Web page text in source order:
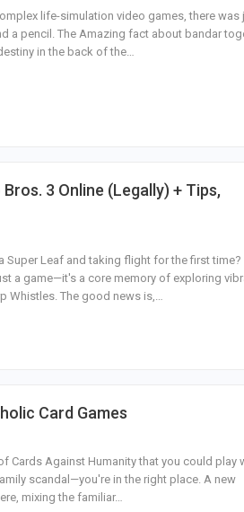
life-simulation video games, there was
a pencil. The Amazing fact about bandar
in the back of the
3 Online (Legally) + Tips,
Super Leaf and taking flight for the first time?
a game—it's a core memory of exploring
Whistles. The good news is,
Card Games
Cards Against Humanity that you could play
scandal—you're in the right place. A new
mixing the familiar…